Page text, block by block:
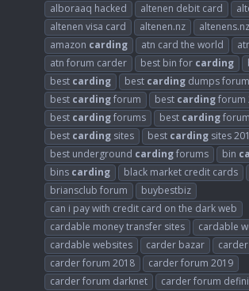
alboraaq hacked
altenen debit card
altenen visa card
altenen.nz
altenens.nz
amazon carding atn card the world
atn forum carder
best bin for carding
best carding best carding dumps
best cardingforum best cardingforum
best cardingforums best carding
best carding sites best carding sites
best underground cardingforums bin
bins carding black market credit cards
briansclub forum
buybestbiz
can i pay with credit card on the dark web
cardable money transfer sites
cardable
cardable websites
carder bazar
carder forum 2018
carder forum 2019
carder forum darknet
carder forum